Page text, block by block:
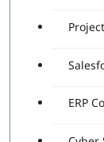
ERP